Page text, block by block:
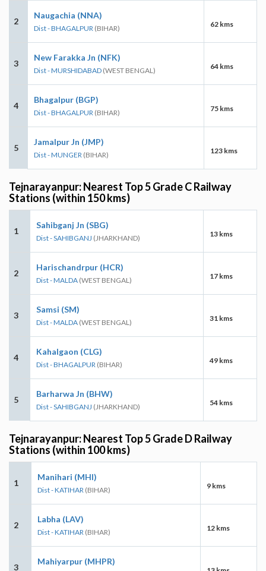
2
Naugachia (NNA)
Dist - BHAGALPUR (BIHAR) 62 kms
3
New Farakka Jn (NFK)
Dist - MURSHIDABAD (WEST BENGAL) 64 kms
4
Bhagalpur (BGP)
Dist - BHAGALPUR (BIHAR) 75 kms
5
Jamalpur Jn (JMP)
Dist - MUNGER (BIHAR) 123 kms
Tejnarayanpur: Nearest Top 5 Grade C Railway
Stations (within 150 kms)
1
Sahibganj Jn (SBG)
Dist - SAHIBGANJ (JHARKHAND) 13 kms
2
Harischandrpur (HCR)
Dist - MALDA (WEST BENGAL) 17 kms
3
Samsi (SM)
Dist - MALDA (WEST BENGAL) 31 kms
4
Kahalgaon (CLG)
Dist - BHAGALPUR (BIHAR) 49 kms
5
Barharwa Jn (BHW)
Dist - SAHIBGANJ (JHARKHAND) 54 kms
Tejnarayanpur: Nearest Top 5 Grade D Railway
Stations (within 100 kms)
1
Manihari (MHI)
Dist - KATIHAR (BIHAR) 9 kms
2
Labha (LAV)
Dist - KATIHAR (BIHAR) 12 kms
3
Mahiyarpur (MHPR)